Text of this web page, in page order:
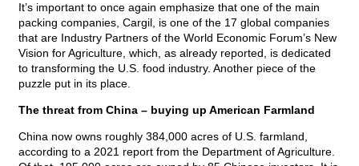
It’s important to once again emphasize that one of the main
packing companies, Cargil, is one of the 17 global companies
that are Industry Partners of the World Economic Forum’s New
Vision for Agriculture, which, as already reported, is dedicated
to transforming the U.S. food industry. Another piece of the
puzzle put in its place.
The threat from China – buying up American Farmland
China now owns roughly 384,000 acres of U.S. farmland,
according to a 2021 report from the Department of Agriculture.